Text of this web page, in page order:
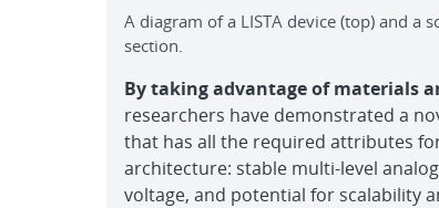
A diagram of a LISTA device (top) and a
section.
By taking advantage of materials
researchers have demonstrated a
that has all the required attributes
architecture: stable multi-level
voltage, and potential for scalability